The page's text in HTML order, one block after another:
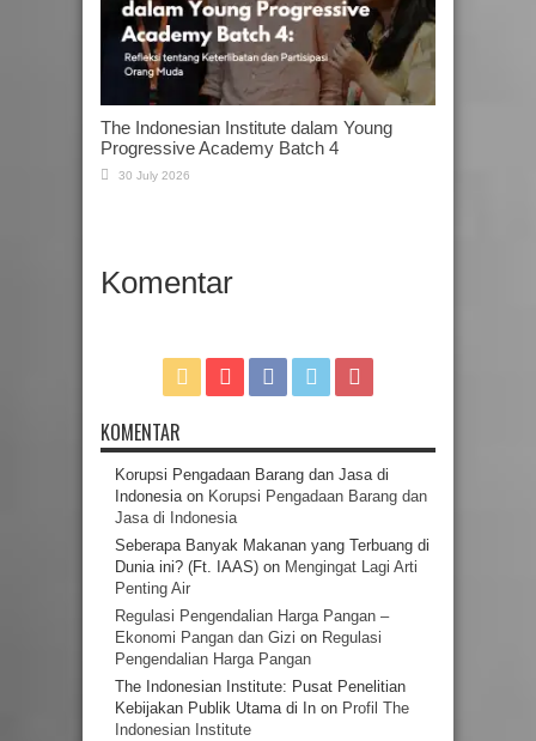
The Indonesian Institute dalam Young
Progressive Academy Batch 4
30 July 2026
Komentar
KOMENTAR
Korupsi Pengadaan Barang dan Jasa di
Indonesiaon Korupsi Pengadaan Barang dan
Jasa di Indonesia
Seberapa Banyak Makanan yang Terbuang di
Dunia ini? (Ft. IAAS) on Mengingat Lagi Arti
Penting Air
Regulasi Pengendalian Harga Pangan –
Ekonomi Pangan dan Gizi on Regulasi
Pengendalian Harga Pangan
The Indonesian Institute: Pusat Penelitian
Kebijakan Publik Utama di In on Profil The
Indonesian Institute